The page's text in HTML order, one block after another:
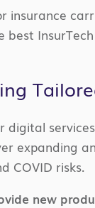
insurance
best
digital
expanding
COVID risks.
new